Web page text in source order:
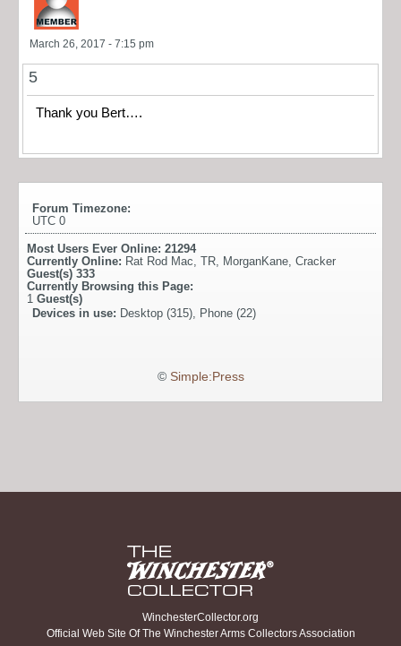
March 26, 2017 - 7:15 pm
5
Thank you Bert….
Forum Timezone:
UTC 0
Most Users Ever Online: 21294
Currently Online: Rat Rod Mac TR MorganKane Cracker
Guest(s) 333
Currently Browsing this Page:
1 Guest(s)
Devices in use: Desktop (315), Phone (22)
© Simple:Press
WinchesterCollector.org
Official Web Site Of The Winchester Arms Collectors Association